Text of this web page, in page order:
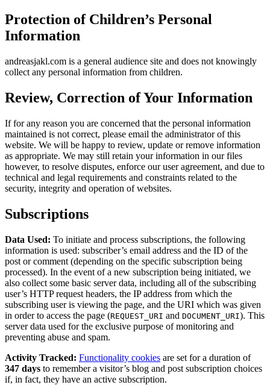
Protection of Children’s Personal
Information
andreasjakl.com is a general audience site and does not knowingly
collect any personal information from children.
Review, Correction of Your Information
If for any reason you are concerned that the personal information
maintained is not correct, please email the administrator of this
website. We will be happy to review, update or remove information
as appropriate. We may still retain your information in our files
however, to resolve disputes, enforce our user agreement, and due to
technical and legal requirements and constraints related to the
security, integrity and operation of websites.
Subscriptions
Data Used: To initiate and process subscriptions, the following
information is used: subscriber’s email address and the ID of the
post or comment (depending on the specific subscription being
processed). In the event of a new subscription being initiated, we
also collect some basic server data, including all of the subscribing
user’s HTTP request headers, the IP address from which the
subscribing user is viewing the page, and the URI which was given
in order to access the page (REQUEST_URI and DOCUMENT_URI). This
server data used for the exclusive purpose of monitoring and
preventing abuse and spam.
Activity Tracked: Functionality cookies are set for a duration of
347 days to remember a visitor’s blog and post subscription choices
if, in fact, they have an active subscription.